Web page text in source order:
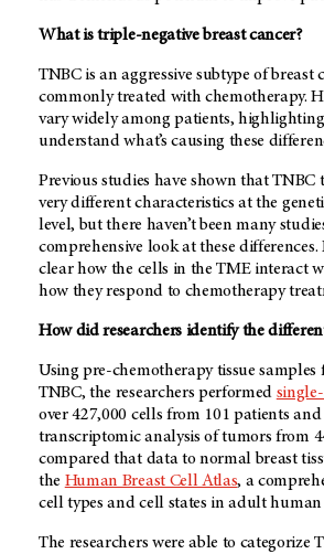
What is triple-negative breast cancer?
TNBC is an aggressive subtype of breast
commonly treated with chemotherapy.
vary widely among patients,
understand what’s causing these
Previous studies have shown that TNBC
very different characteristics at the
level, but there haven’t been many
comprehensive look at these
clear how the cells in the TME interact
how they respond to chemotherapy
How did researchers identify the
Using pre-chemotherapy tissue
TNBC, the researchers performed
over 427,000 cells from 101 patients
transcriptomic analysis of tumors from
compared that data to normal breast
the Human Breast Cell Atlas, a
cell types and cell states in adult human
The researchers were able to categorize